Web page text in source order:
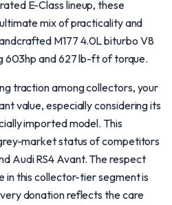
E-Class lineup, these
mix of practicality and
M177 4.0L biturbo V8
603hp and 627 lb-ft of torque.
traction among collectors, your
value, especially considering its
imported model. This
market status of competitors
Audi RS4 Avant. The respect
in this collector-tier segment is
donation reflects the care